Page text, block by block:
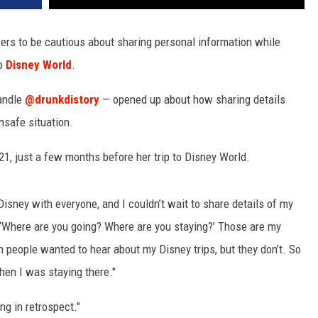
to be cautious about sharing personal information while
Disney World.
@drunkdistory — opened up about how sharing details
situation.
just a few months before her trip to Disney World.
with everyone, and I couldn’t wait to share details of my
are you going? Where are you staying?’ Those are my
wanted to hear about my Disney trips, but they don’t. So
I was staying there."
in retrospect."